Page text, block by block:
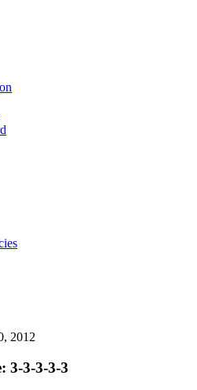
2012
3-3-3-3-3